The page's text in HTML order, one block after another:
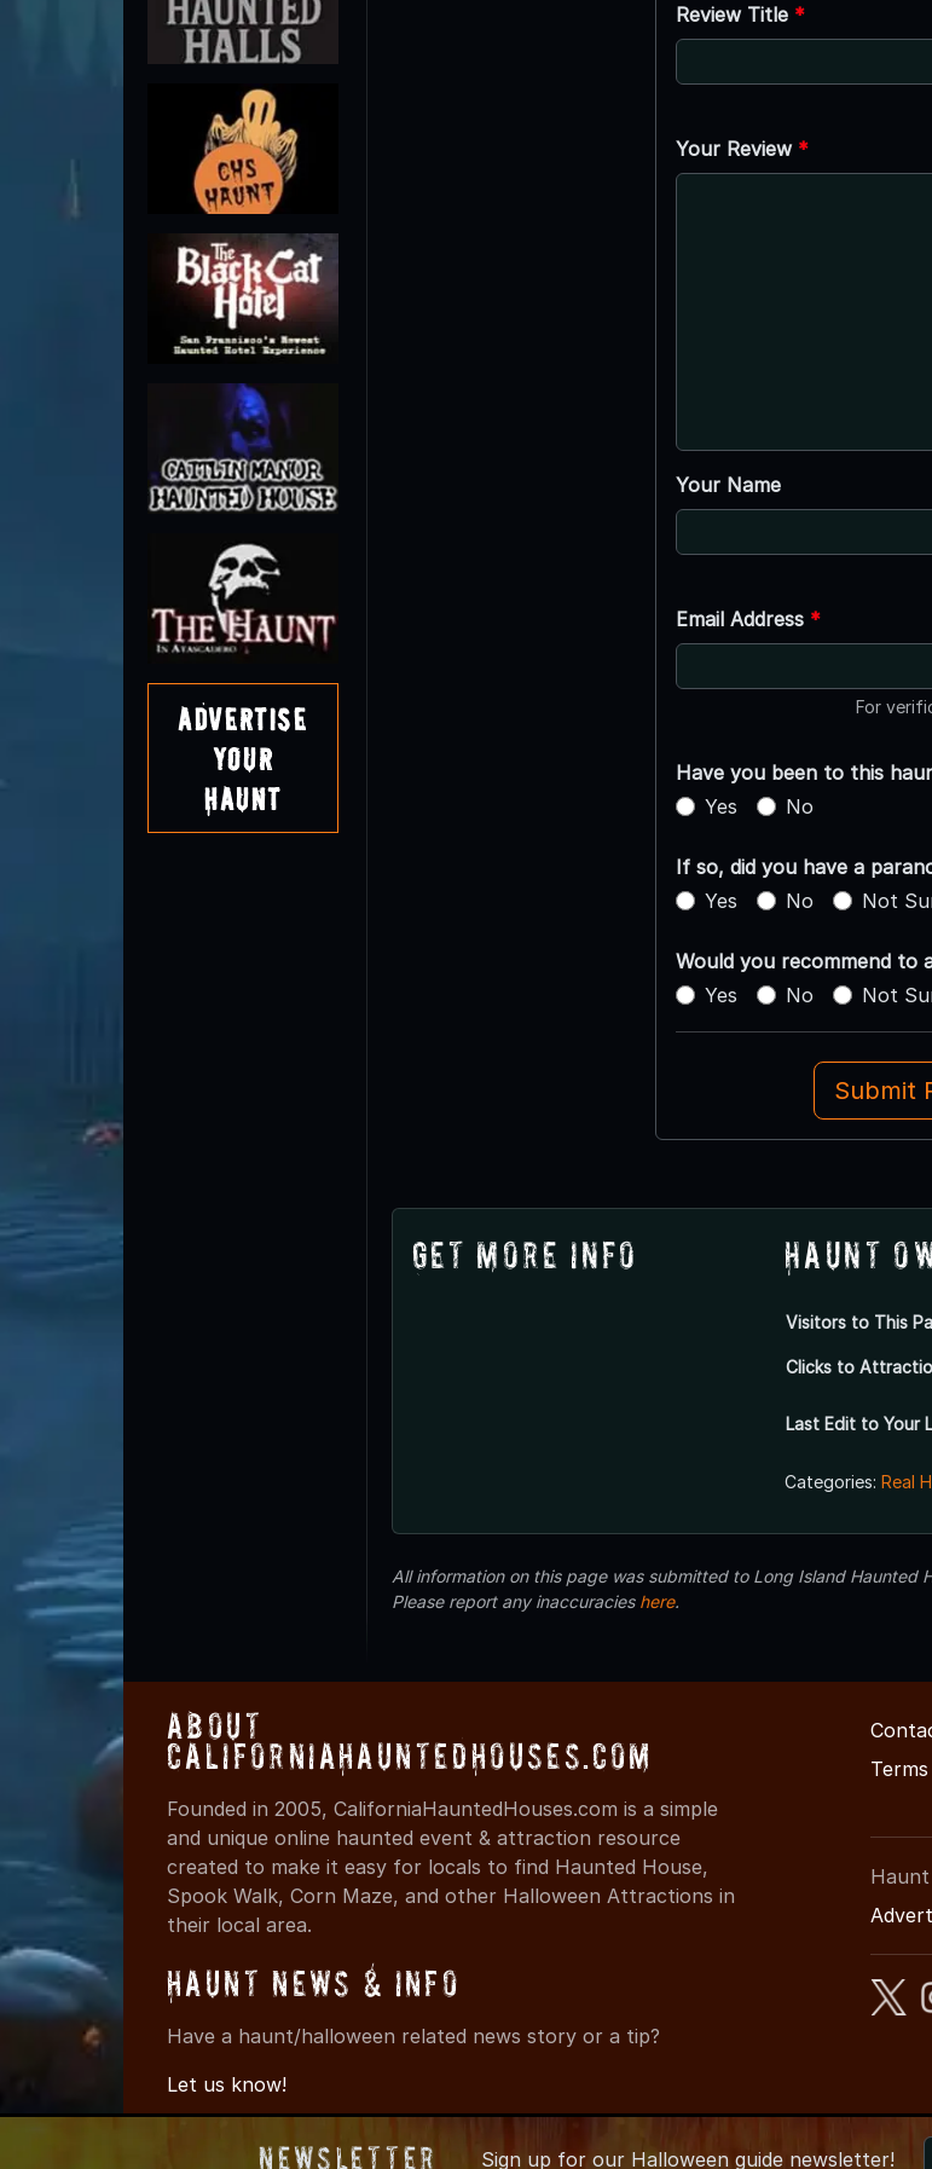
Advertise
Your
Haunt
Review Title *
Your Review *
Your Name
Email Address *
For
Have you been to this
Yes
No
If so, did you have a
Yes
No Not
Would you recommend to
Yes
No Not
Submit
Get More Info Haunt
Visitors to This
Clicks to
Last Edit to Your
Categories: Real
All information on this page was submitted to Long Island
Please report any inaccuracies here.
About
CaliforniaHauntedHouses.com
Founded in 2005, CaliforniaHauntedHouses.com is a simple
and unique online haunted event & attraction resource
created to make it easy for locals to find Haunted House,
Spook Walk, Corn Maze, and other Halloween Attractions in
their local area.
Haunt News & Info
Have a haunt/halloween related news story or a tip?
Let us know!
Newsletter Sign up forour Halloween guide newsletter!